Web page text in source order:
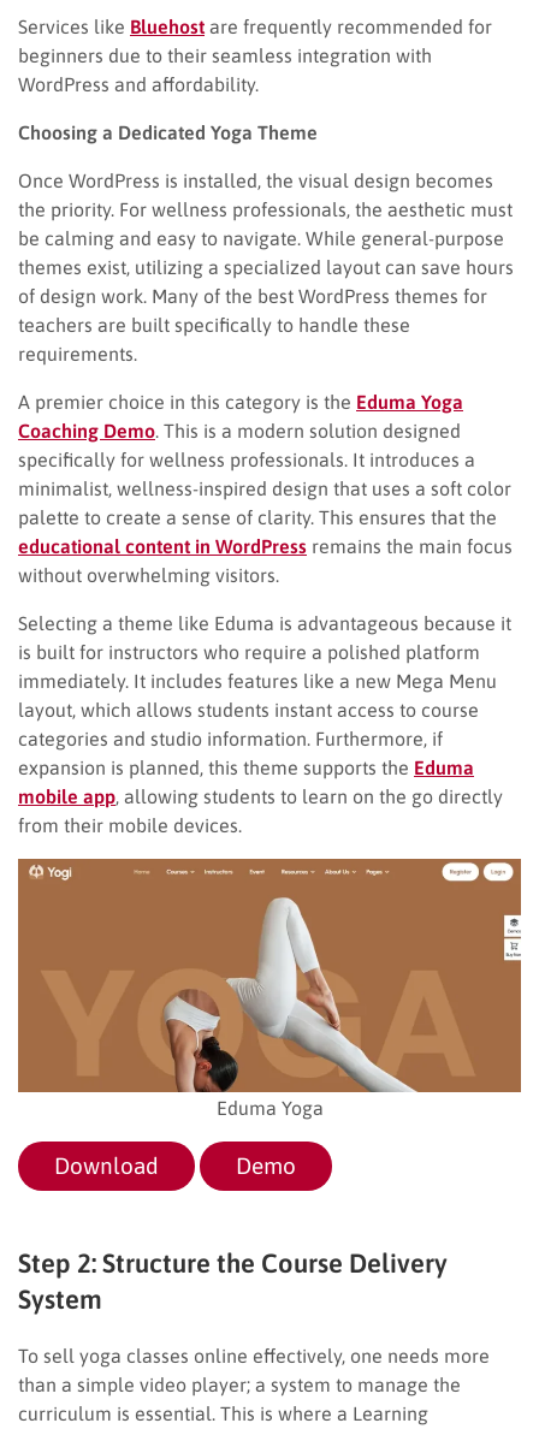
Services like Bluehost are frequently recommended for
beginners due to their seamless integration with
WordPress and affordability.
Choosing a Dedicated Yoga Theme
Once WordPress is installed, the visual design becomes
the priority. For wellness professionals, the aesthetic must
be calming and easy to navigate. While general-purpose
themes exist, utilizing a specialized layout can save hours
of design work. Many of the best WordPress themes for
teachers are built specifically to handle these
requirements.
A premier choice in this category is the Eduma Yoga
Coaching Demo . This is a modern solution designed
specifically for wellness professionals. It introduces a
minimalist, wellness-inspired design that uses a soft color
palette to create a sense of clarity. This ensures that the
educational content in WordPress remains the main focus
without overwhelming visitors.
Selecting a theme like Eduma is advantageous because it
is built for instructors who require a polished platform
immediately. It includes features like a new Mega Menu
layout, which allows students instant access to course
categories and studio information. Furthermore, if
expansion is planned, this theme supports the Eduma
mobile app , allowing students to learn on the go directly
from their mobile devices.
Eduma Yoga
Download Demo
Step 2: Structure the Course Delivery
System
To sell yoga classes online effectively, one needs more
than a simple video player; a system to manage the
curriculum is essential. This is where a Learning